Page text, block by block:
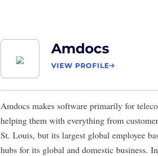
Amdocs
VIEW PROFILE
Amdocs makes software primarily for
helping them with everything from
St. Louis, but its largest global employee
hubs for its global and domestic business.